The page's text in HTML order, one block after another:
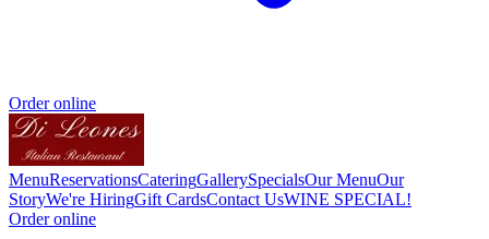
Order online
MenuReservationsCateringGallerySpecialsOur MenuOur
StoryWe're HiringGift CardsContact UsWINE SPECIAL!
Order online